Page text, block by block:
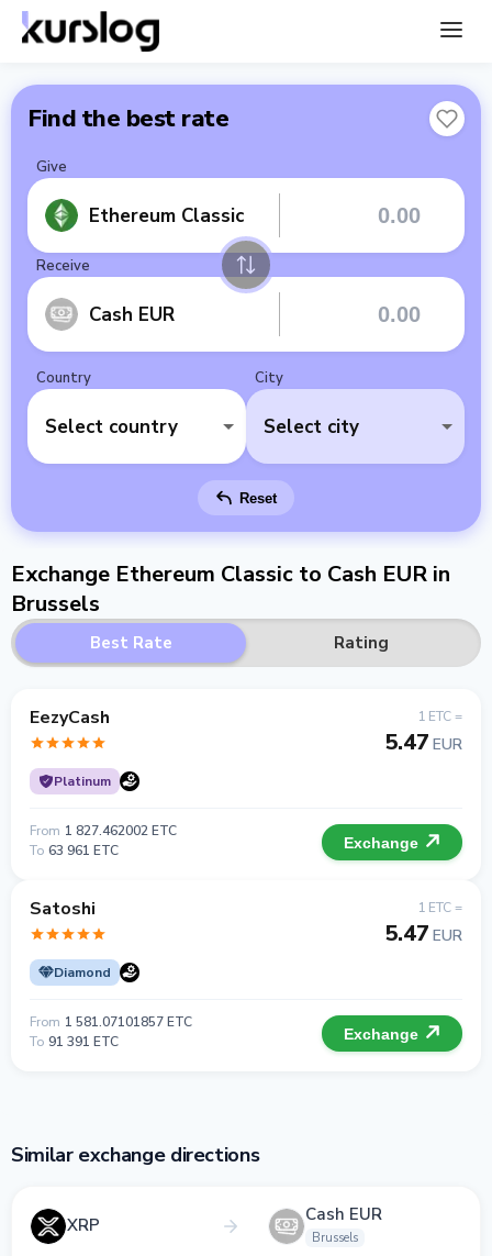
Find the best rate
Give
Ethereum Classic
Receive
Cash EUR
Country
Select country
City
Select city
Reset
Exchange Ethereum Classic to Cash EUR in
Brussels
Best Rate Rating
EezyCash
Platinum
1 ETC =
5.47 EUR
From 1 827.462002 ETC
To 63 961 ETC Exchange
Satoshi
Diamond
1 ETC =
5.47 EUR
From 1 581.07101857 ETC
To 91 391 ETC Exchange
Similar exchange directions
XRP Cash EUR
Brussels